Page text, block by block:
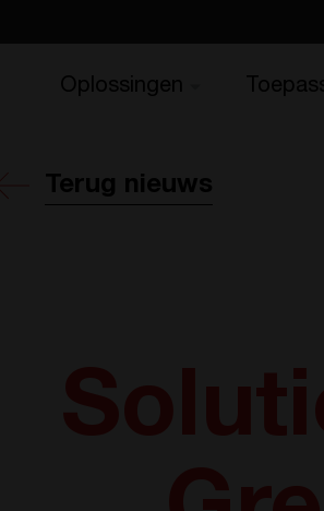
Oplossingen
Terug nieuws